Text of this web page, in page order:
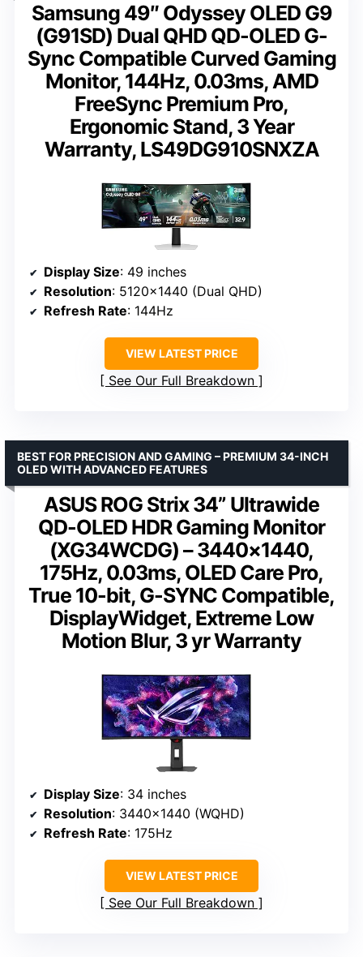
Samsung 49″ Odyssey OLED G9
(G91SD) Dual QHD QD-OLED G-
Sync Compatible Curved Gaming
Monitor, 144Hz, 0.03ms, AMD
FreeSync Premium Pro,
Ergonomic Stand, 3 Year
Warranty, LS49DG910SNXZA
Display Size: 49 inches
Resolution: 5120×1440 (Dual QHD)
Refresh Rate: 144Hz
VIEW LATEST PRICE
See Our Full Breakdown
ASUS ROG Strix 34” Ultrawide
QD-OLED HDR Gaming Monitor
(XG34WCDG) – 3440×1440,
175Hz, 0.03ms, OLED Care Pro,
True 10-bit, G-SYNC Compatible,
DisplayWidget, Extreme Low
Motion Blur, 3 yr Warranty
BEST FOR PRECISION AND GAMING – PREMIUM 34-INCH
OLED WITH ADVANCED FEATURES
Display Size: 34 inches
Resolution: 3440×1440 (WQHD)
Refresh Rate: 175Hz
VIEW LATEST PRICE
See Our Full Breakdown